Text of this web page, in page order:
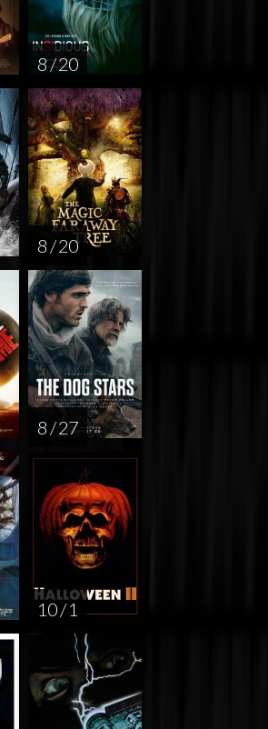
8 / 20
8 / 20
8 / 27
10 / 1